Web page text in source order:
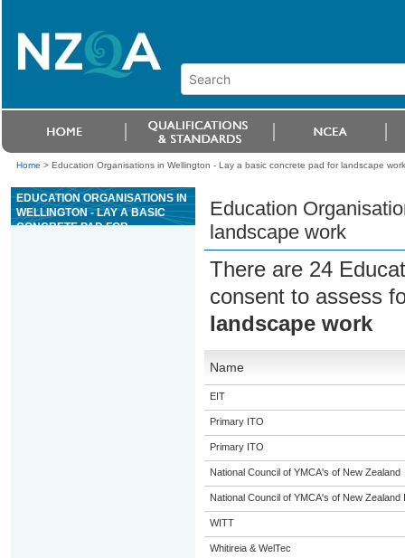
Home > Education Organisations in Wellington - Lay a basic concrete pad for landscape work
EDUCATION ORGANISATIONS IN
WELLINGTON - LAY A BASIC
CONCRETE PAD FOR
Education
landscape work
There are 24
consent to assess
landscape work
Name
EIT
Primary ITO
Primary ITO
National Council of YMCA's of New Zealand
National Council of YMCA's of New Zealand
WITT
Whitireia & WelTec